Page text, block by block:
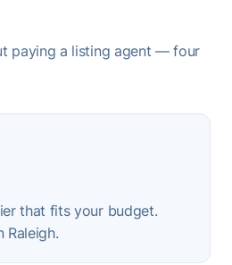
paying a listing agent — four
that fits your budget.
Raleigh.